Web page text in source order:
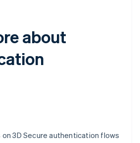
about
3D Secure authentication flows